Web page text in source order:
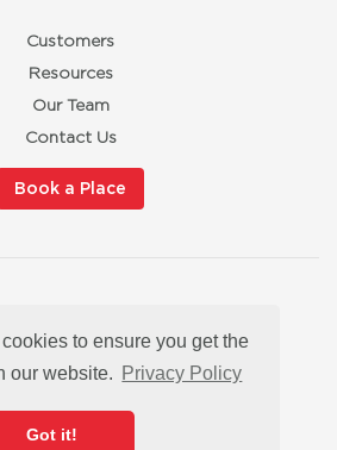
to ensure you get the
our website. Privacy Policy
Got it!
Customers
Resources
Our Team
Contact Us
Book a Place
Cookies
Slavery Statement